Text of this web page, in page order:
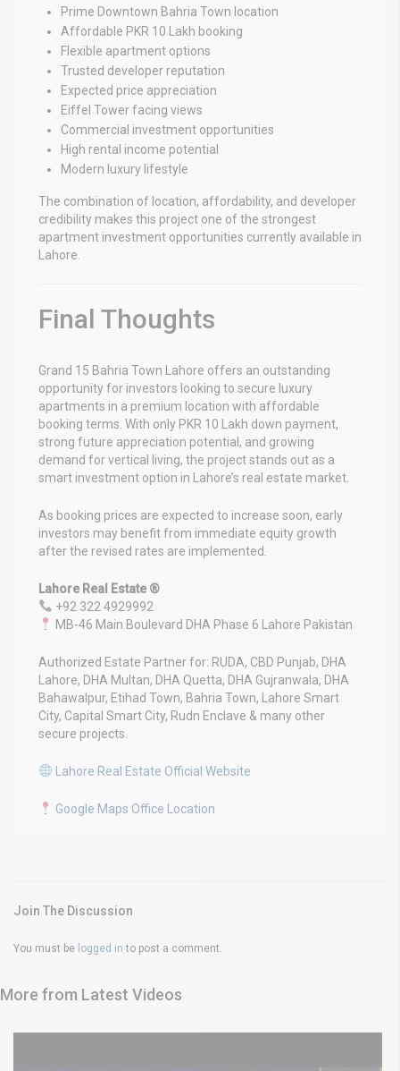
Prime Downtown Bahria Town location
Affordable PKR 10 Lakh booking
Flexible apartment options
Trusted developer reputation
Expected price appreciation
Eiffel Tower facing views
Commercial investment opportunities
High rental income potential
Modern luxury lifestyle
The combination of location, affordability, and developer
credibility makes this project one of the strongest
apartment investment opportunities currently available in
Lahore.
Final Thoughts
Grand 15 Bahria Town Lahore offers an outstanding
opportunity for investors looking to secure luxury
apartments in a premium location with affordable
booking terms. With only PKR 10 Lakh down payment,
strong future appreciation potential, and growing
demand for vertical living, the project stands out as a
smart investment option in Lahore’s real estate market.
As booking prices are expected to increase soon, early
investors may benefit from immediate equity growth
after the revised rates are implemented.
Lahore Real Estate ®
+92 322 4929992
MB-46 Main Boulevard DHA Phase 6 Lahore Pakistan
Authorized Estate Partner for: RUDA, CBD Punjab, DHA
Lahore, DHA Multan, DHA Quetta, DHA Gujranwala, DHA
Bahawalpur, Etihad Town, Bahria Town, Lahore Smart
City, Capital Smart City, Rudn Enclave & many other
secure projects.
Lahore Real Estate Official Website
Google Maps Office Location
Join The Discussion
You must be logged in to post a comment.
More from Latest Videos